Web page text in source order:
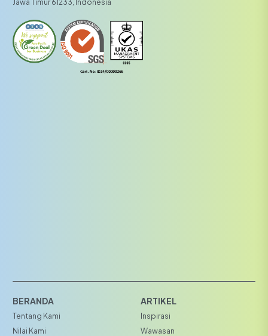
BERANDA
Tentang Kami
Nilai Kami
ARTIKEL
Inspirasi
Wawasan